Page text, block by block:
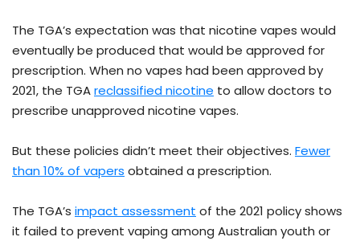
The TGA’s expectation was that nicotine vapes would
eventually be produced that would be approved for
prescription. When no vapes had been approved by
2021, the TGAreclassified nicotine to allow doctors to
prescribe unapproved nicotine vapes.
But these policies didn’t meet their objectives. Fewer
than 10% of vapers obtained a prescription.
The TGA’s impact assessment of the 2021 policy shows
it failed to prevent vaping among Australian youth or